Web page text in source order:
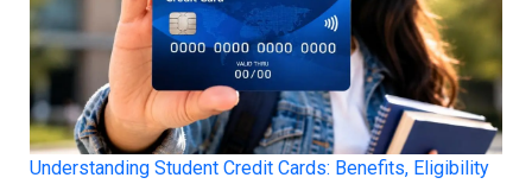
Understanding Student Credit Cards: Benefits, Eligibility